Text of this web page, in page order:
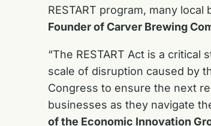
RESTART program, many
Founder of Carver Brewing
“The RESTART Act is a
scale of disruption caused by
Congress to ensure the next
businesses as they navigate
of the Economic Innovation